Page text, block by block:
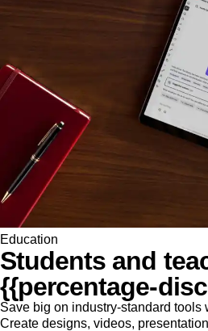
Education
Students and
{{percentage-
Save big on industry-standard tools
Create designs, videos,